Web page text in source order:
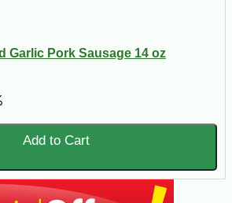
Garlic Pork Sausage 14 oz
Add to Cart